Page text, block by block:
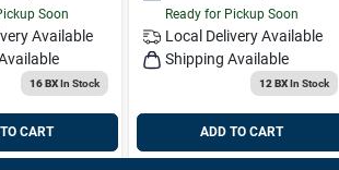
Soon
Available
16 BXIn Stock
CART
Ready for Pickup Soon
Local Delivery Available
Shipping Available
12 BXIn Stock
ADD TO CART